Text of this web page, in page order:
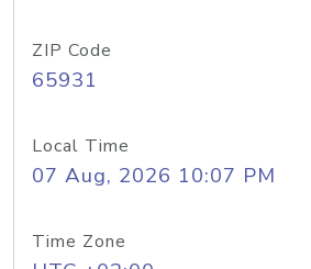
ZIP Code
65931
Local Time
07 Aug, 2026 10:07 PM
Time Zone